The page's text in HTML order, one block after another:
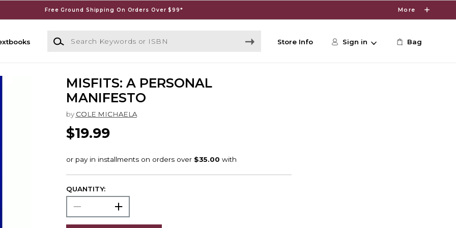
Free Ground Shipping On Orders Over $99* More
Search Keywords or ISBN
Store Info Sign in Bag
MISFITS: A PERSONAL
MANIFESTO
by COLE MICHAELA
$19.99
QUANTITY: